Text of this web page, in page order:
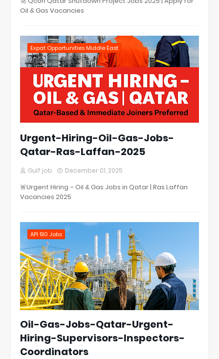
Oil & Gas Vacancies
Expat Opportunities Middle East
Urgent-Hiring-Oil-Gas-Jobs-
Qatar-Ras-Laffan-2025
Gulf job December 01, 2025
🚨Urgent Hiring – Oil & Gas Jobs in Qatar | Ras Laffan
Vacancies 2025
API 510 Jobs
Oil-Gas-Jobs-Qatar-Urgent-
Hiring-Supervisors-Inspectors-
Coordinators